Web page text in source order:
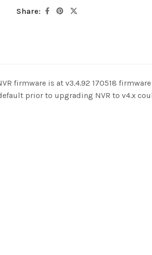
Share:
firmware is at v3.4.92 170518
prior to upgrading NVR to v4.x